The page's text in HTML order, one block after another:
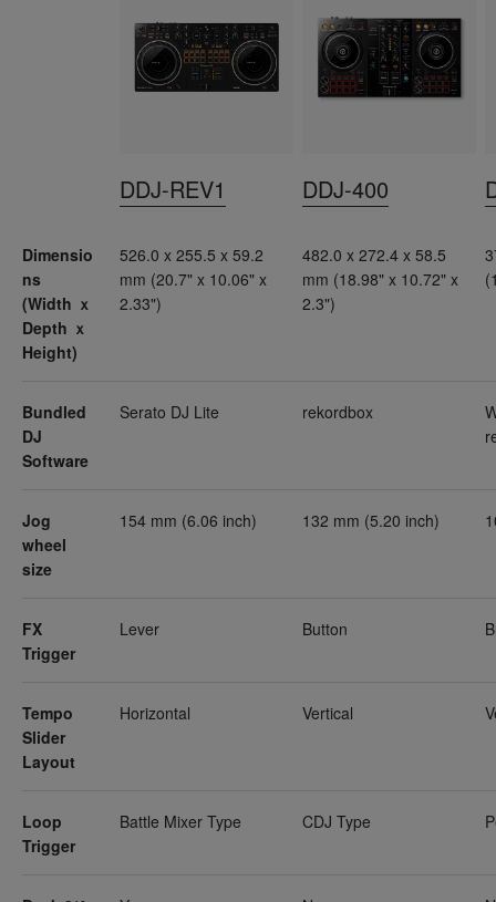
Dimensio
ns
(Width ｘ
Depth ｘ
Height)
Bundled
DJ
Software
Jog
wheel
size
FX
Trigger
Tempo
Slider
Layout
Loop
Trigger
DDJ-REV1
526.0 x 255.5 x 59.2
mm (20.7" x 10.06" x
2.33")
Serato DJ Lite
154 mm (6.06 inch)
Lever
Horizontal
Battle Mixer Type
DDJ-400
482.0 x 272.4 x 58.5
mm (18.98" x 10.72" x
2.3")
rekordbox
132 mm (5.20 inch)
Button
Vertical
CDJ Type